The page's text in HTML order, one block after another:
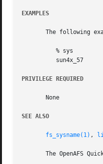
EXAMPLES
The following
PRIVILEGE REQUIRED
       None
SEE ALSO
fs_sysname(1) ,
The OpenAFS